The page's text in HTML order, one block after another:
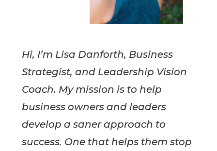
Hi, I’m Lisa Danforth, Business
Strategist, and Leadership Vision
Coach. My mission is to help
business owners and leaders
develop a saner approach to
success. One that helps them stop